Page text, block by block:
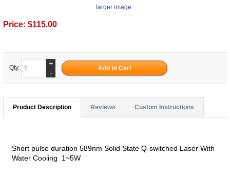
larger image
Price: $115.00
Qty.
+
-
Product Description Reviews Custom Instructions
Short pulse duration 589nm Solid State Q-switched Laser With
Water Cooling 1~5W